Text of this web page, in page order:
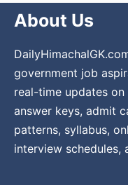
About Us
government job
real-time updates
answer keys, admit
patterns, syllabus,
interview schedules,